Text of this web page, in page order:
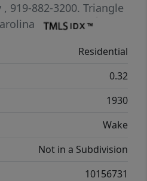
, 919-882-3200. Triangle
Residential
0.32
1930
Wake
Not in a Subdivision
10156731